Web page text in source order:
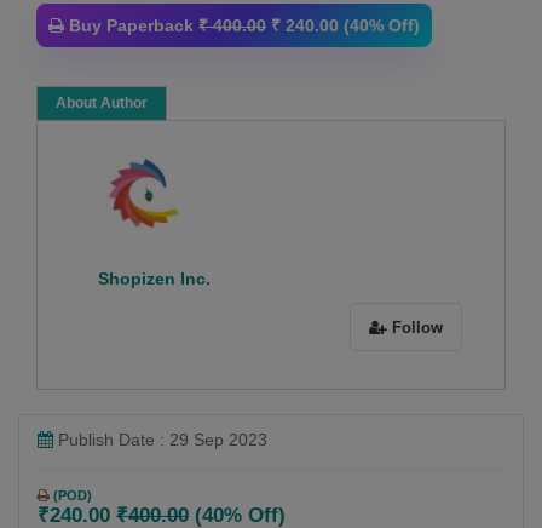
Buy Paperback ₹ 400.00 ₹ 240.00 (40% Off)
About Author
Shopizen Inc.
Follow
Publish Date : 29 Sep 2023
(POD)
₹240.00 ₹400.00 (40% Off)